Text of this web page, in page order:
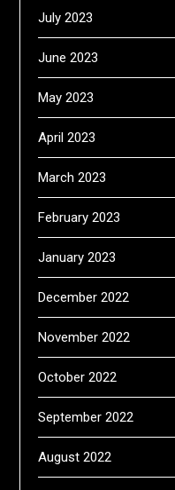
July 2023
June 2023
May 2023
April 2023
March 2023
February 2023
January 2023
December 2022
November 2022
October 2022
September 2022
August 2022